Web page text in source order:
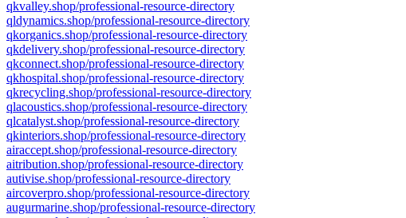
qkvalley.shop/professional-resource-directory
qldynamics.shop/professional-resource-directory
qkorganics.shop/professional-resource-directory
qkdelivery.shop/professional-resource-directory
qkconnect.shop/professional-resource-directory
qkhospital.shop/professional-resource-directory
qkrecycling.shop/professional-resource-directory
qlacoustics.shop/professional-resource-directory
qlcatalyst.shop/professional-resource-directory
qkinteriors.shop/professional-resource-directory
airaccept.shop/professional-resource-directory
aitribution.shop/professional-resource-directory
autivise.shop/professional-resource-directory
aircoverpro.shop/professional-resource-directory
augurmarine.shop/professional-resource-directory